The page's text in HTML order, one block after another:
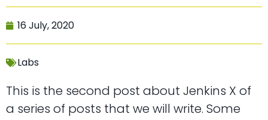
16 July, 2020
Labs
This is the second post about Jenkins X of
a series of posts that we will write. Some